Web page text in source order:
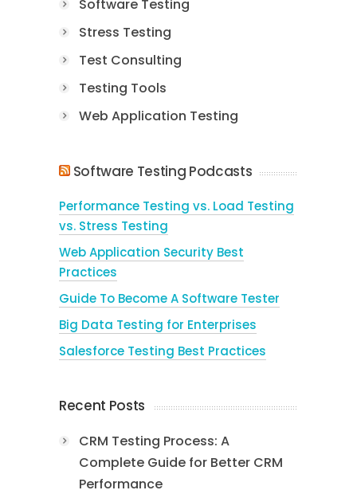
Software Testing
Stress Testing
Test Consulting
Testing Tools
Web Application Testing
Software Testing Podcasts
Performance Testing vs. Load Testing
vs. Stress Testing
Web Application Security Best
Practices
Guide To Become A Software Tester
Big Data Testing for Enterprises
Salesforce Testing Best Practices
Recent Posts
CRM Testing Process: A
Complete Guide for Better CRM
Performance